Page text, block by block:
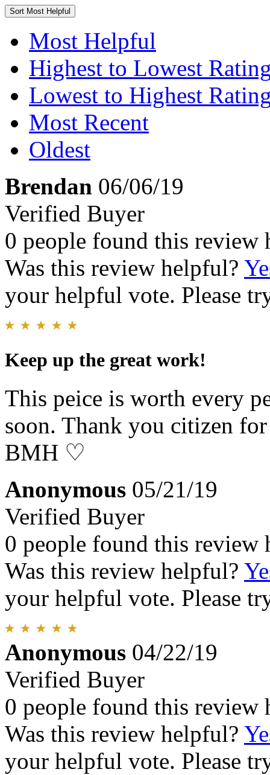
Sort Most Helpful
Most Helpful
Highest to Lowest
Lowest to Highest
Most Recent
Oldest
Brendan 06/06/19
Verified Buyer
0 people found this review
Was this review helpful?
your helpful vote. Please
Keep up the great work!
This peice is worth every
soon. Thank you citizen
BMH ♡
Anonymous 05/21/19
Verified Buyer
0 people found this review
Was this review helpful?
your helpful vote. Please
Anonymous 04/22/19
Verified Buyer
0 people found this review
Was this review helpful?
your helpful vote. Please